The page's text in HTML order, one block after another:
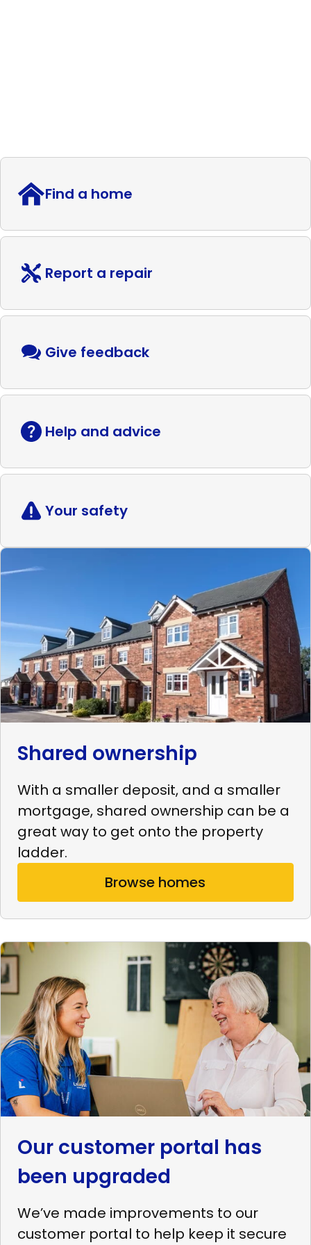
Find a home
Report a repair
Give feedback
Help and advice
Your safety
Shared ownership
With a smaller deposit, and a smaller
mortgage, shared ownership can be a
great way to get onto the property
ladder.
Browse homes
Read
more
ownership
Our customer portal has
been upgraded
We’ve made improvements to our
customer portal to help keep it secure
Read
more
Our
customer
portal
has
been
upgraded